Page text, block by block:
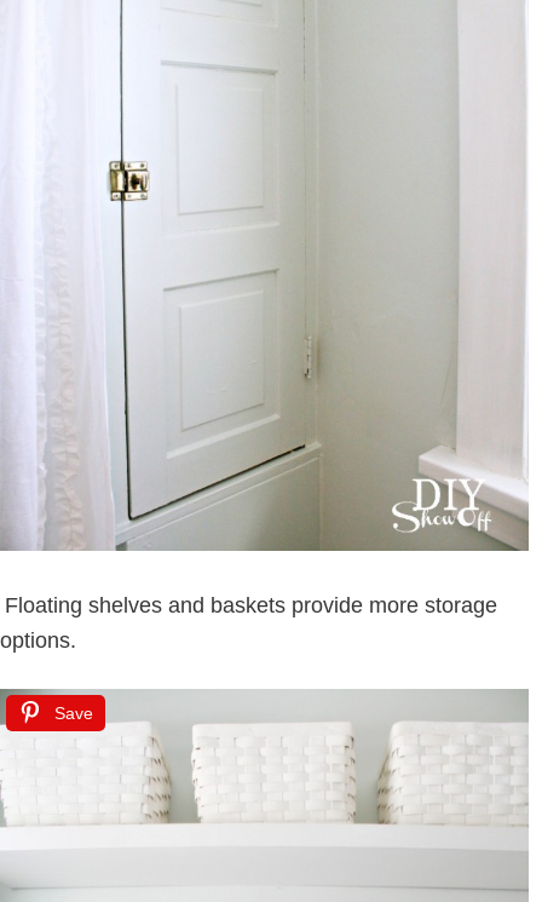
Floating shelves and baskets provide more storage
options.
Save